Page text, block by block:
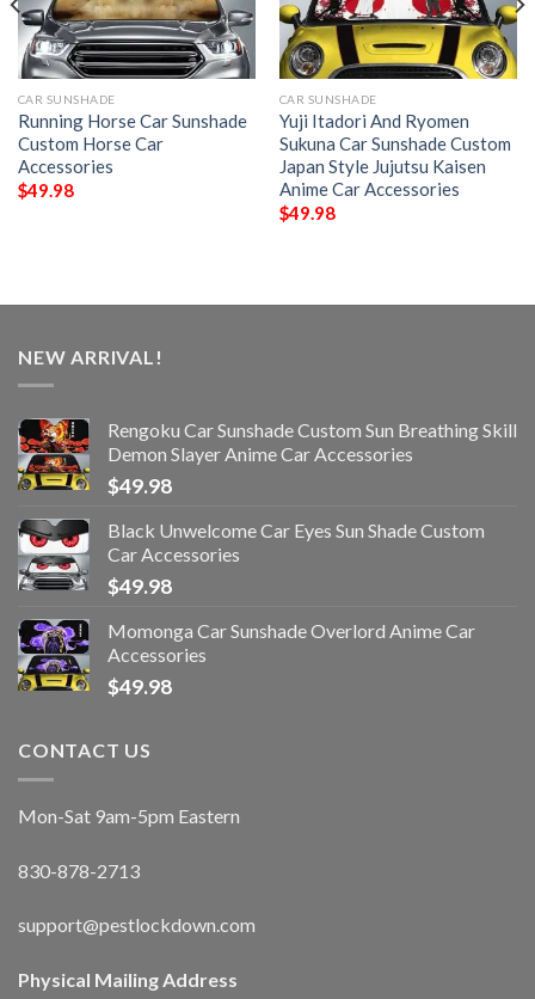
CAR SUNSHADE
Running Horse Car Sunshade
Custom Horse Car
Accessories
$49.98
CAR SUNSHADE
Yuji Itadori And Ryomen
Sukuna Car Sunshade Custom
Japan Style Jujutsu Kaisen
Anime Car Accessories
$49.98
NEW ARRIVAL!
Rengoku Car Sunshade Custom Sun Breathing Skill
Demon Slayer Anime Car Accessories
$49.98
Black Unwelcome Car Eyes Sun Shade Custom
Car Accessories
$49.98
Momonga Car Sunshade Overlord Anime Car
Accessories
$49.98
CONTACT US
Mon-Sat 9am-5pm Eastern
830-878-2713
support@pestlockdown.com
Physical Mailing Address